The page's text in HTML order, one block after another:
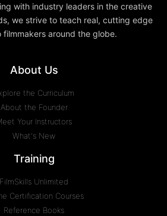
with industry leaders in the creative
we strive to teach real, cutting edge
filmmakers around the globe.
About Us
the Curriculum
About the Founder
Your Instructors
What's New
Training
FilmSkills Unlimited
Certification Courses
Reference Books